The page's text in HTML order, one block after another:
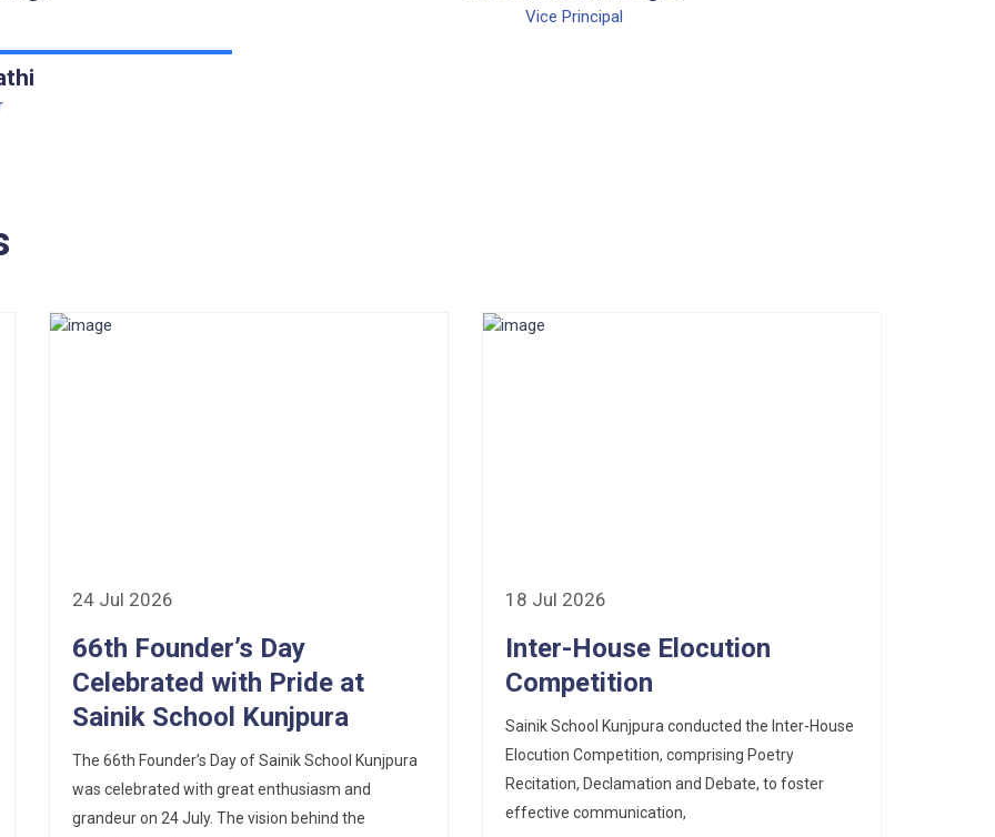
Vice Principal
24 Jul 2026
66th Founder’s Day
Celebrated with Pride at
Sainik School Kunjpura
The 66th Founder’s Day of Sainik School Kunjpura
was celebrated with great enthusiasm and
grandeur on 24 July. The vision behind the
18 Jul 2026
Inter-House Elocution
Competition
Sainik School Kunjpura conducted the Inter-House
Elocution Competition, comprising Poetry
Recitation, Declamation and Debate, to foster
effective communication,